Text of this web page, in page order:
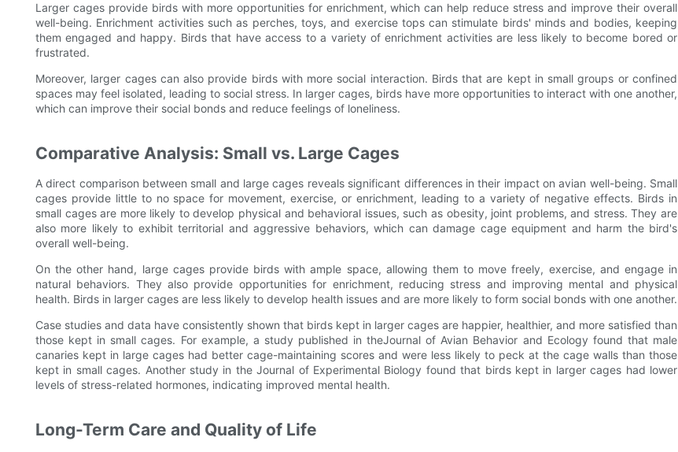
Larger cages provide birds with more opportunities for enrichment, which can help reduce stress and improve their overall
well-being. Enrichment activities such as perches, toys, and exercise tops can stimulate birds' minds and bodies, keeping
them engaged and happy. Birds that have access to a variety of enrichment activities are less likely to become bored or
frustrated.
Moreover, larger cages can also provide birds with more social interaction. Birds that are kept in small groups or confined
spaces may feel isolated, leading to social stress. In larger cages, birds have more opportunities to interact with one another,
which can improve their social bonds and reduce feelings of loneliness.
Comparative Analysis: Small vs. Large Cages
A direct comparison between small and large cages reveals significant differences in their impact on avian well-being. Small
cages provide little to no space for movement, exercise, or enrichment, leading to a variety of negative effects. Birds in
small cages are more likely to develop physical and behavioral issues, such as obesity, joint problems, and stress. They are
also more likely to exhibit territorial and aggressive behaviors, which can damage cage equipment and harm the bird's
overall well-being.
On the other hand, large cages provide birds with ample space, allowing them to move freely, exercise, and engage in
natural behaviors. They also provide opportunities for enrichment, reducing stress and improving mental and physical
health. Birds in larger cages are less likely to develop health issues and are more likely to form social bonds with one another.
Case studies and data have consistently shown that birds kept in larger cages are happier, healthier, and more satisfied than
those kept in small cages. For example, a study published in theJournal of Avian Behavior and Ecology found that male
canaries kept in large cages had better cage-maintaining scores and were less likely to peck at the cage walls than those
kept in small cages. Another study in the Journal of Experimental Biology found that birds kept in larger cages had lower
levels of stress-related hormones, indicating improved mental health.
Long-Term Care and Quality of Life